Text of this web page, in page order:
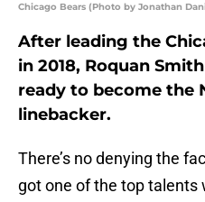
Chicago Bears (Photo by Jonathan
After leading the
in 2018, Roquan
ready to become the
linebacker.
There’s no denying the
got one of the top talents